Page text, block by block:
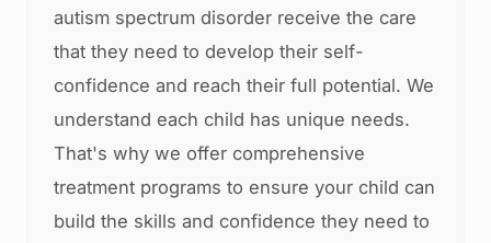
autism spectrum disorder receive the care
that they need to develop their self-
confidence and reach their full potential. We
understand each child has unique needs.
That's why we offer comprehensive
treatment programs to ensure your child can
build the skills and confidence they need to